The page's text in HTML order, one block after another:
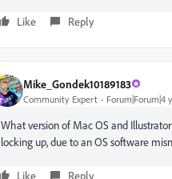
Like Reply
Mike_Gondek10189183
Community Expert Forum|Forum|4
What version of Mac OS and
locking up, due to an OS software
Like Reply